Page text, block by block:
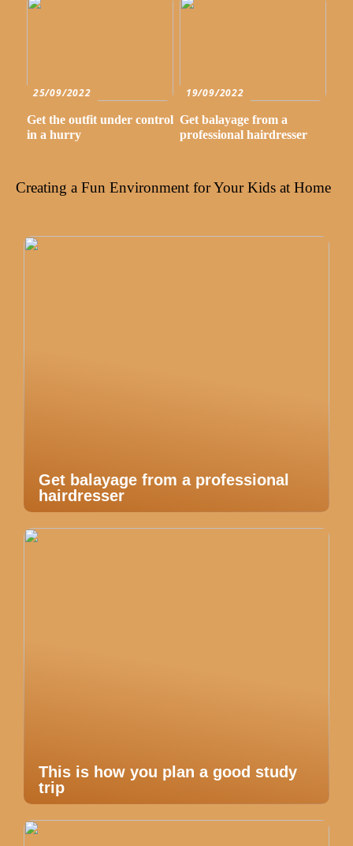
25/09/2022
Get the outfit under control
in a hurry
19/09/2022
Get balayage from a
professional hairdresser
Creating a Fun Environment for Your Kids at Home
Get balayage from a professional
hairdresser
This is how you plan a good study
trip